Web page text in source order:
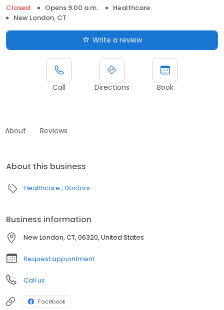
Closed
Opens 9:00 a.m.
Healthcare
New London, CT
Write a review
Call Directions Book
About Reviews
About this business
Healthcare Doctors
Business information
New London, CT, 06320, United States
Request appointment
Call us
Facebook